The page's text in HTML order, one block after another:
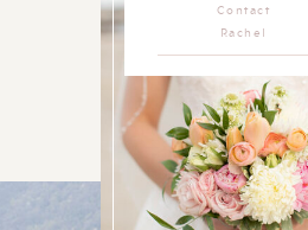
Contact
Rachel